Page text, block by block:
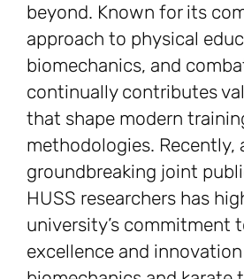
beyond. Known for its
approach to physical
biomechanics, and
continually contributes
that shape modern
methodologies. Recently,
groundbreaking joint
HUSS researchers has
university’s commitment
excellence and